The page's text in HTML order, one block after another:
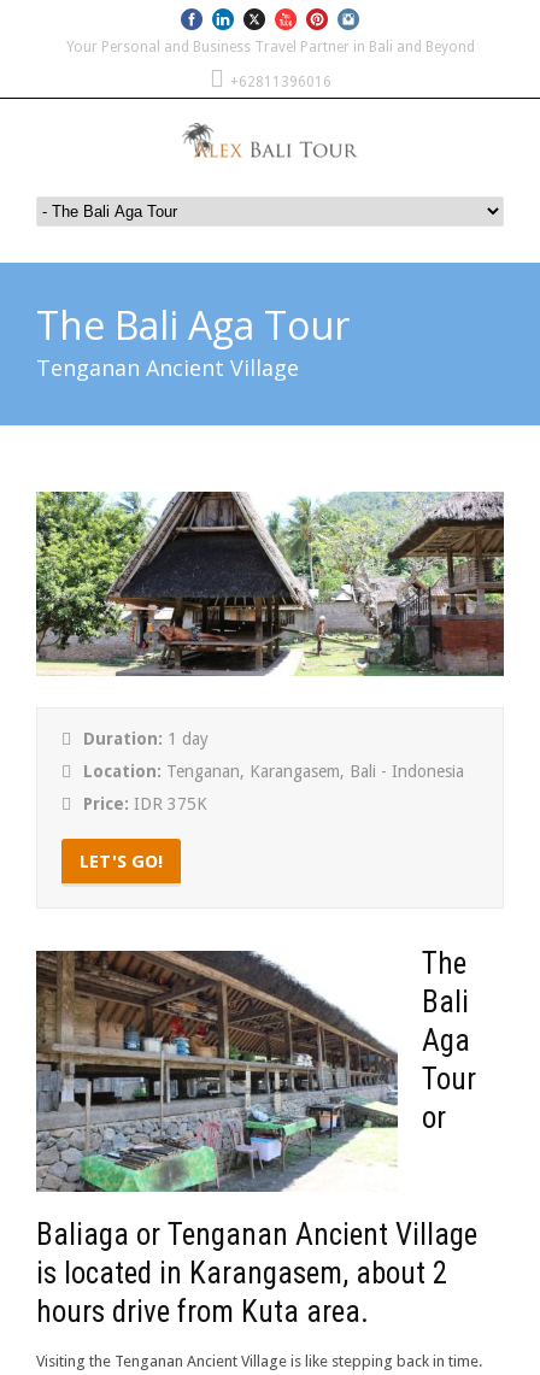
Your Personal and Business Travel Partner in Bali and Beyond
+62811396016
The Bali Aga Tour
Tenganan Ancient Village
Duration: 1 day
Location: Tenganan, Karangasem, Bali - Indonesia
Price: IDR 375K
LET'S GO!
The
Bali
Aga
Tour
or
Baliaga or Tenganan Ancient Village
is located in Karangasem, about 2
hours drive from Kuta area.
Visiting the Tenganan Ancient Village is like stepping back in time.